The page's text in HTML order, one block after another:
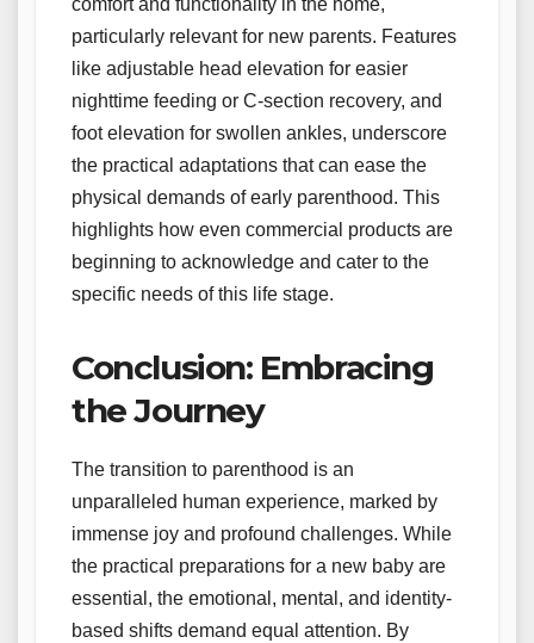
comfort and functionality in the home,
particularly relevant for new parents. Features
like adjustable head elevation for easier
nighttime feeding or C-section recovery, and
foot elevation for swollen ankles, underscore
the practical adaptations that can ease the
physical demands of early parenthood. This
highlights how even commercial products are
beginning to acknowledge and cater to the
specific needs of this life stage.
Conclusion: Embracing
the Journey
The transition to parenthood is an
unparalleled human experience, marked by
immense joy and profound challenges. While
the practical preparations for a new baby are
essential, the emotional, mental, and identity-
based shifts demand equal attention. By